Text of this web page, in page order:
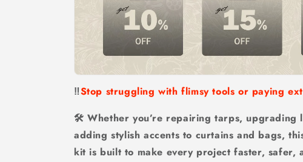
‼️Stop struggling with flimsy tools or paying
🛠 Whether you’re repairing tarps, upgrading
adding stylish accents to curtains and bags,
kit is built to make every project faster, safer,